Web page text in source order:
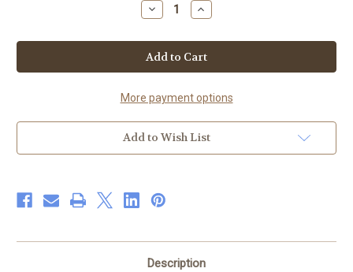
Decrease
Quantity
Orange
Essential
Oil
100%
Increase
Quantity
Orange
Essential
Oil
100%
More payment options
Add to Wish List
Description